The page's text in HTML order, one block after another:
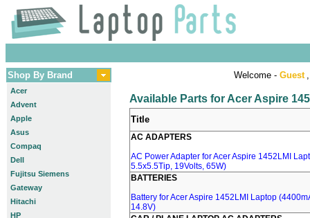
Shop By Brand
Acer
Advent
Apple
Asus
Compaq
Dell
Fujitsu Siemens
Gateway
Hitachi
HP
Welcome - Guest
Available Parts for Acer Aspire
Title
AC ADAPTERS
AC Power Adapter for Acer Aspire 1452LMI
5.5x5.5Tip, 19Volts, 65W)
BATTERIES
Battery for Acer Aspire 1452LMI Laptop
14.8V)